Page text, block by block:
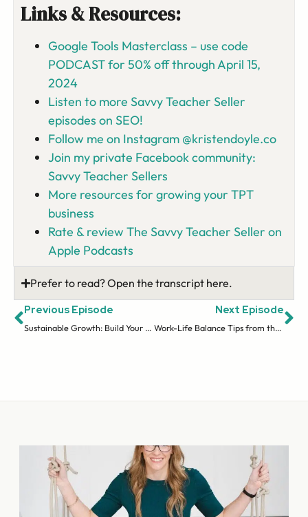
Links & Resources:
Google Tools Masterclass – use code
PODCAST for 50% off through April 15,
2024
Listen to more Savvy Teacher Seller
episodes on SEO!
Follow me on Instagram @kristendoyle.co
Join my private Facebook community:
Savvy Teacher Sellers
More resources for growing your TPT
business
Rate & review The Savvy Teacher Seller on
Apple Podcasts
Prefer to read? Open the transcript here.
Previous Episode
Sustainable Growth: Build Your Business without Burning Out
Next Episode
Work-Life Balance Tips from the Trenches